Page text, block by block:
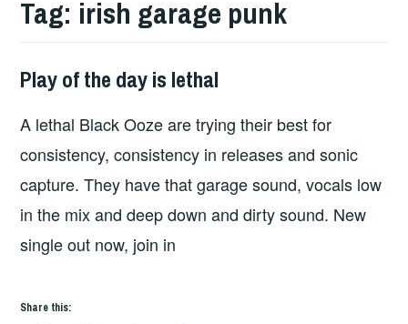
Tag: irish garage punk
PLAY
THE
DAY
Play of the day is lethal
A lethal Black Ooze are trying their best for
consistency, consistency in releases and sonic
capture. They have that garage sound, vocals low
in the mix and deep down and dirty sound. New
single out now, join in
Share this: